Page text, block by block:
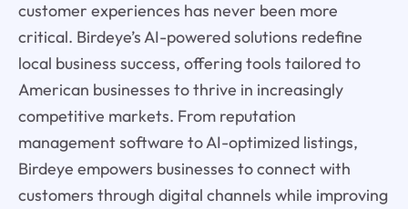
customer experiences has never been more
critical. Birdeye’s AI-powered solutions redefine
local business success, offering tools tailored to
American businesses to thrive in increasingly
competitive markets. From reputation
management software to AI-optimized listings,
Birdeye empowers businesses to connect with
customers through digital channels while improving